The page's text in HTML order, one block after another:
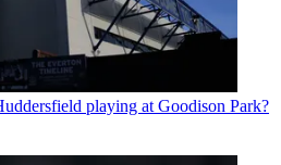
playing at Goodison Park?